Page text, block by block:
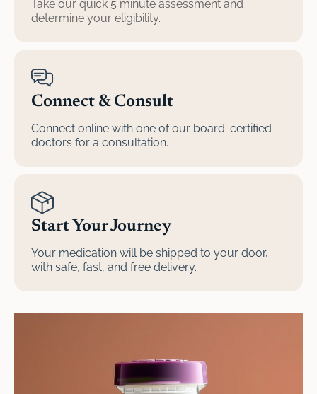
Take our quick 5 minute assessment and
determine your eligibility.
Connect & Consult
Connect online with one of our board-certified
doctors for a consultation.
Start Your Journey
Your medication will be shipped to your door,
with safe, fast, and free delivery.